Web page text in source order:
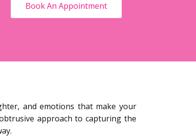
Book An Appointment
and emotions that make your
approach to capturing the